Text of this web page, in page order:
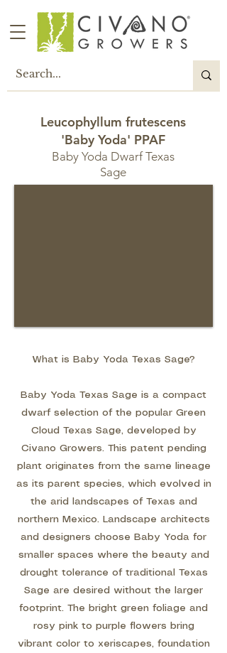
Leucophyllum frutescens
'Baby Yoda' PPAF
Baby Yoda Dwarf Texas
Sage
What is Baby Yoda Texas Sage?
Baby Yoda Texas Sage is a compact
dwarf selection of the popular Green
Cloud Texas Sage, developed by
Civano Growers. This patent pending
plant originates from the same lineage
as its parent species, which evolved in
the arid landscapes of Texas and
northern Mexico. Landscape architects
and designers choose Baby Yoda for
smaller spaces where the beauty and
drought tolerance of traditional Texas
Sage are desired without the larger
footprint. The bright green foliage and
rosy pink to purple flowers bring
vibrant color to xeriscapes, foundation